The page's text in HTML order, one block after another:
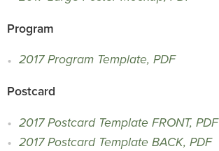
Program
2017 Program Template, PDF
Postcard
2017 Postcard Template FRONT, PDF
2017 Postcard Template BACK, PDF